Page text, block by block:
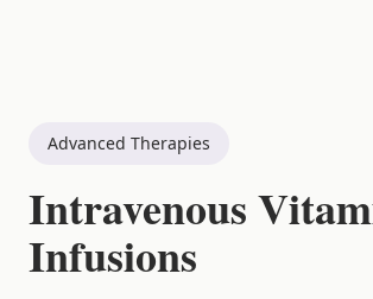
Advanced Therapies
Intravenous
Infusions